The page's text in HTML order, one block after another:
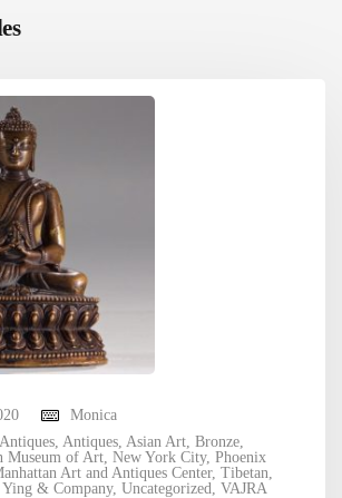
Monica
Antiques Asian Art Bronze
Museum of Art New York City, Phoenix
Art and Antiques Center, Tibetan
Ying & Company, Uncategorized VAJRA